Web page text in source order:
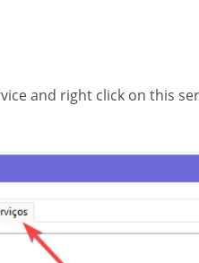
and right click on this